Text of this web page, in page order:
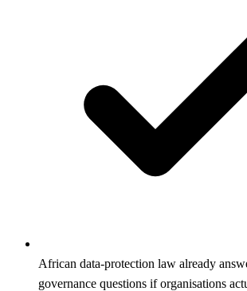
African data-protection law already
governance questions if organisations